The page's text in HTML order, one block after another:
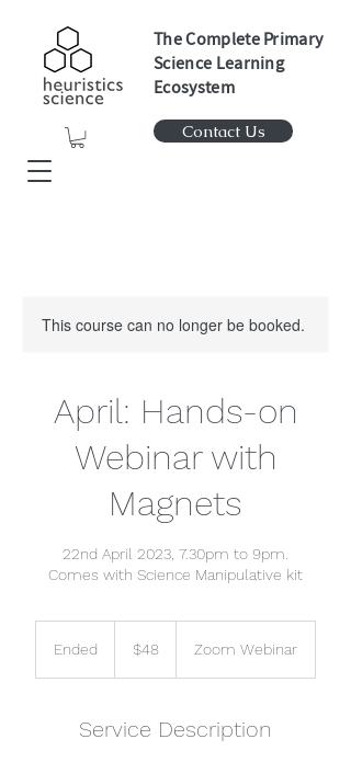
The Complete Primary
Science Learning
Ecosystem
Contact Us
This course can no longer be booked.
April: Hands-on
Webinar with
Magnets
22nd April 2023, 7.30pm to 9pm.
Comes with Science Manipulative kit
Ended
d
Singapore
dollars$48 Zoom Webinar
Service Description